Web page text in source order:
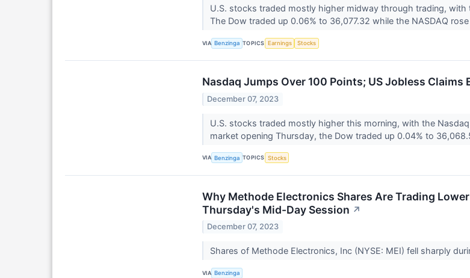
U.S. stocks traded mostly higher midway through trading,
The Dow traded up 0.06% to 36,077.32 while the NASDAQ
VIA Benzinga TOPICS Earnings Stocks
Nasdaq Jumps Over 100 Points; US Jobless Claims
December 07, 2023
U.S. stocks traded mostly higher this morning, with the
market opening Thursday, the Dow traded up 0.04% to
VIA Benzinga TOPICS Stocks
Why Methode Electronics Shares Are Trading
Thursday's Mid-Day Session ↗
December 07, 2023
Shares of Methode Electronics, Inc (NYSE: MEI) fell sharply
VIA Benzinga